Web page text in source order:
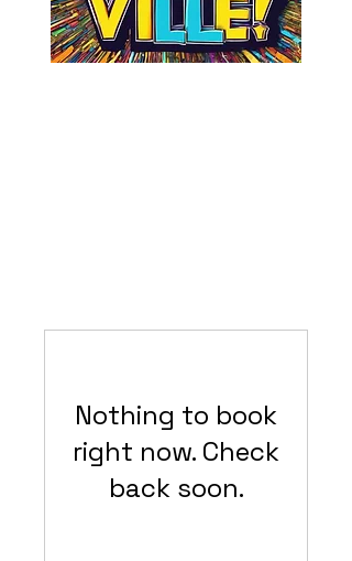
Nothing to book
right now. Check
back soon.